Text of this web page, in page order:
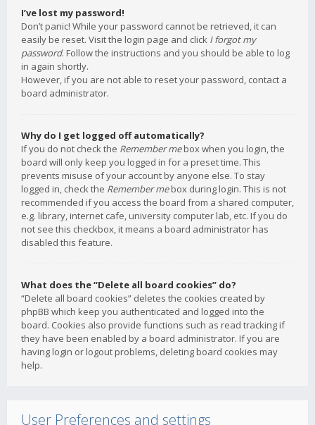
I’ve lost my password!
Don’t panic! While your password cannot be retrieved, it can
easily be reset. Visit the login page and click I forgot my
password. Follow the instructions and you should be able to log
in again shortly.
However, if you are not able to reset your password, contact a
board administrator.
Why do I get logged off automatically?
If you do not check the Remember mebox when you login, the
board will only keep you logged in for a preset time. This
prevents misuse of your account by anyone else. To stay
logged in, check the Remember mebox during login. This is not
recommended if you access the board from a shared computer,
e.g. library, internet cafe, university computer lab, etc. If you do
not see this checkbox, it means a board administrator has
disabled this feature.
What does the “Delete all board cookies” do?
“Delete all board cookies” deletes the cookies created by
phpBB which keep you authenticated and logged into the
board. Cookies also provide functions such as read tracking if
they have been enabled by a board administrator. If you are
having login or logout problems, deleting board cookies may
help.
User Preferences and settings